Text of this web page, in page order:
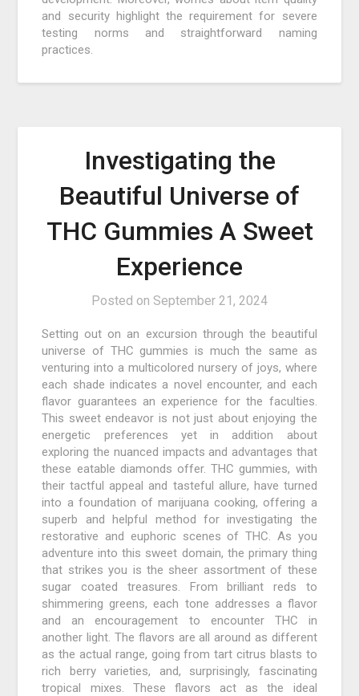
and security highlight the requirement for severe
testing norms and straightforward naming
practices.
Investigating the
Beautiful Universe of
THC Gummies A Sweet
Experience
Posted on September 21, 2024
Setting out on an excursion through the beautiful
universe of THC gummies is much the same as
venturing into a multicolored nursery of joys, where
each shade indicates a novel encounter, and each
flavor guarantees an experience for the faculties.
This sweet endeavor is not just about enjoying the
energetic preferences yet in addition about
exploring the nuanced impacts and advantages that
these eatable diamonds offer. THC gummies, with
their tactful appeal and tasteful allure, have turned
into a foundation of marijuana cooking, offering a
superb and helpful method for investigating the
restorative and euphoric scenes of THC. As you
adventure into this sweet domain, the primary thing
that strikes you is the sheer assortment of these
sugar coated treasures. From brilliant reds to
shimmering greens, each tone addresses a flavor
and an encouragement to encounter THC in
another light. The flavors are all around as different
as the actual range, going from tart citrus blasts to
rich berry varieties, and, surprisingly, fascinating
tropical mixes. These flavors act as the ideal